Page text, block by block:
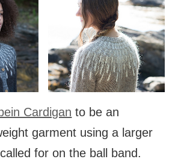
Cardigan to be an
garment using a larger
for on the ball band.